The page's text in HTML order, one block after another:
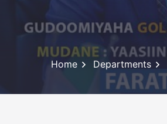
Home Departments